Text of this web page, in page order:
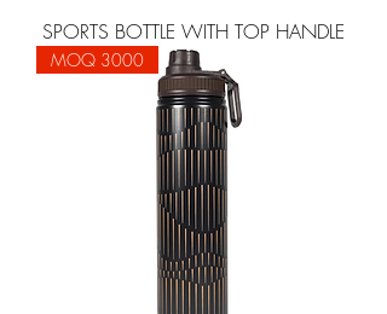
SPORTS BOTTLE WITH TOP HANDLE
MOQ 3000